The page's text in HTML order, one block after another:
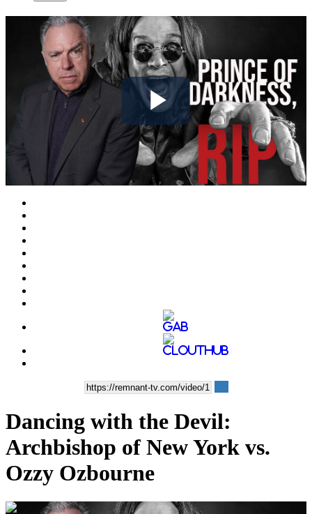
Play
Video
Dancing with the Devil:
Archbishop of New York vs.
Ozzy Ozbourne
00:46:00